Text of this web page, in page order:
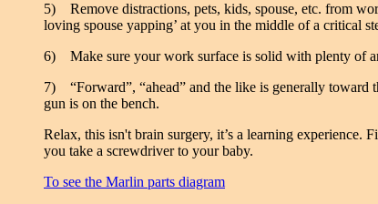
5) Remove distractions, pets, kids, spouse, etc. from
loving spouse yapping’ at you in the middle of a critical
6) Make sure your work surface is solid with plenty of
7) “Forward”, “ahead” and the like is generally toward
gun is on the bench.
Relax, this isn't brain surgery, it’s a learning experience.
you take a screwdriver to your baby.
To see the Marlin parts diagram